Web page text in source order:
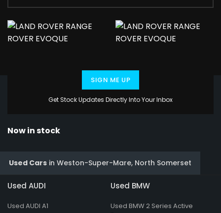
Get Stock Updates Directly Into Your Inbox
SIGN ME UP
Now in stock
Used Cars in Weston-Super-Mare, North Somerset
Used AUDI
Used AUDI A1
Used BMW
Used BMW 2 Series Active